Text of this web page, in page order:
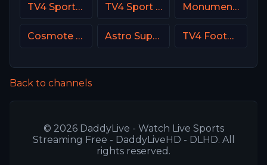
TV4 Sportkanalen TV4 Sport Live 1 Monumental Sports Network
Cosmote Sport 4 HD Astro SuperSport 2 TV4 Football Sweden
Back to channels
© 2026 DaddyLive - Watch Live Sports
Streaming Free - DaddyLiveHD - DLHD. All
rights reserved.